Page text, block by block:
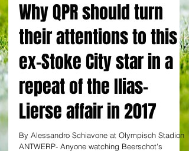
EXCLUSIVE: By Alessandro Schiavone
Why QPR should turn
their attentions to this
ex-Stoke City star in a
repeat of the Ilias-
Lierse affair in 2017